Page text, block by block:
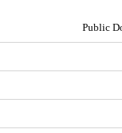
Public